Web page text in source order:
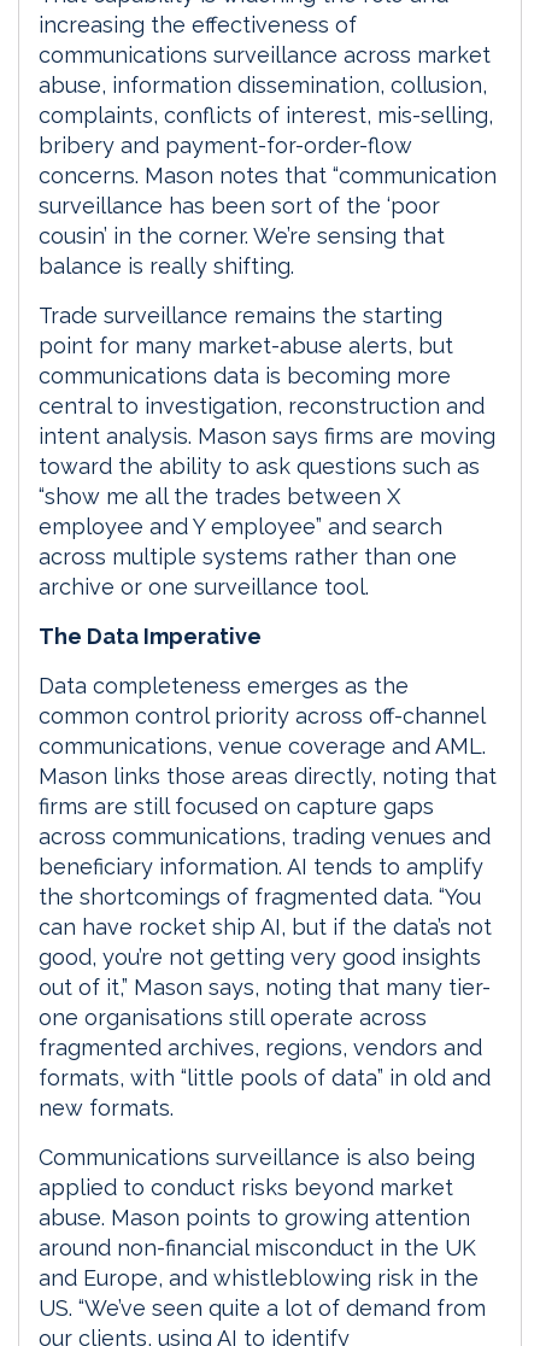
increasing the effectiveness of
communications surveillance across market
abuse, information dissemination, collusion,
complaints, conflicts of interest, mis-selling,
bribery and payment-for-order-flow
concerns. Mason notes that “communication
surveillance has been sort of the ‘poor
cousin’ in the corner. We’re sensing that
balance is really shifting.
Trade surveillance remains the starting
point for many market-abuse alerts, but
communications data is becoming more
central to investigation, reconstruction and
intent analysis. Mason says firms are moving
toward the ability to ask questions such as
“show me all the trades between X
employee and Y employee” and search
across multiple systems rather than one
archive or one surveillance tool.
The Data Imperative
Data completeness emerges as the
common control priority across off-channel
communications, venue coverage and AML.
Mason links those areas directly, noting that
firms are still focused on capture gaps
across communications, trading venues and
beneficiary information. AI tends to amplify
the shortcomings of fragmented data. “You
can have rocket ship AI, but if the data’s not
good, you’re not getting very good insights
out of it,” Mason says, noting that many tier-
one organisations still operate across
fragmented archives, regions, vendors and
formats, with “little pools of data” in old and
new formats.
Communications surveillance is also being
applied to conduct risks beyond market
abuse. Mason points to growing attention
around non-financial misconduct in the UK
and Europe, and whistleblowing risk in the
US. “We’ve seen quite a lot of demand from
our clients, using AI to identify